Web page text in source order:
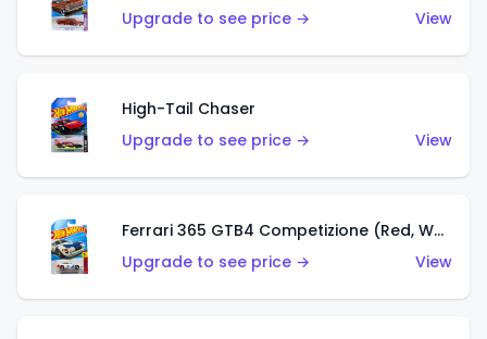
Upgrade to see price →
View
High-Tail Chaser
Upgrade to see price →
View
Ferrari 365 GTB4 Competizione (Red, White, Blue)
Upgrade to see price →
View